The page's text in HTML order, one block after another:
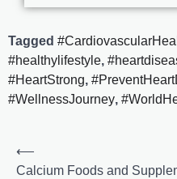
Tagged
#healthylifestyle,
#HeartStrong,
#WellnessJourney,
⟵
Calcium Foods and